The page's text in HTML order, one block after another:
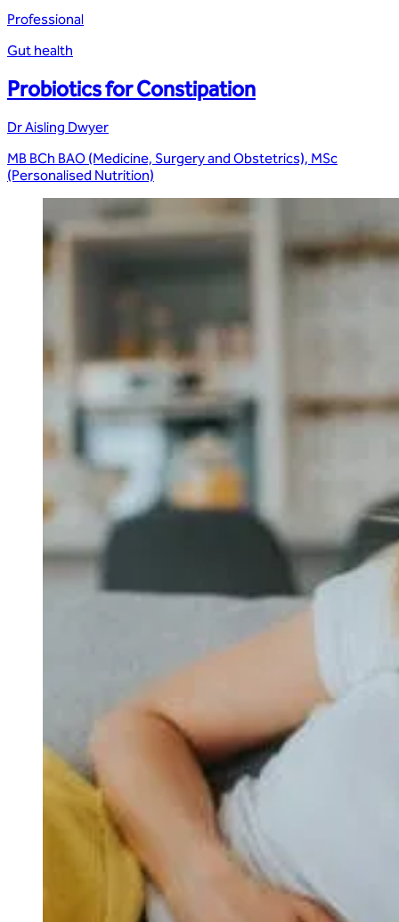
Professional
Gut health
Probiotics for Constipation
Dr Aisling Dwyer
MB BCh BAO (Medicine, Surgery and Obstetrics), MSc
(Personalised Nutrition)